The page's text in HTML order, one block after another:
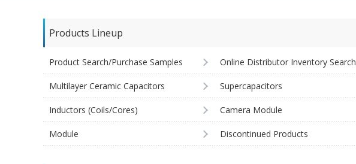
Products Lineup
Product Search/Purchase Samples Online Distributor Inventory Search
Multilayer Ceramic Capacitors Supercapacitors
Inductors (Coils/Cores) Camera Module
Module Discontinued Products